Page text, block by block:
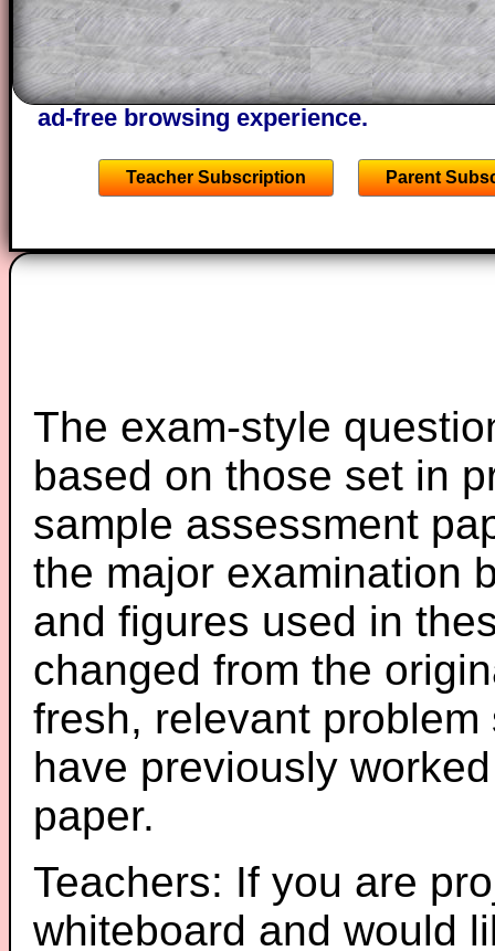
A subscription also opens up the
the other online exercises, puzzles and
starters on Transum Mathematics and
ad-free browsing experience.
Teacher Subscription Parent
The exam-style
based on those set in
sample assessment
the major examination
and figures used in
changed from the
fresh, relevant
have previously
paper.
Teachers: If you are
whiteboard and would